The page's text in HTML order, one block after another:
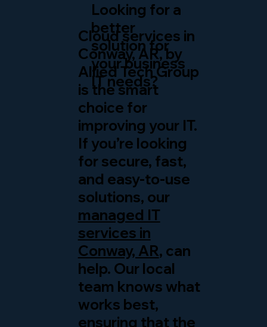
Looking for a
better
solution for
your business
IT needs?
Cloud services in
Conway, AR, by
Allied Tech Group
is the smart
choice for
improving your IT.
If you’re looking
for secure, fast,
and easy-to-use
solutions, our
managed IT
services in
Conway, AR, can
help. Our local
team knows what
works best,
ensuring that the